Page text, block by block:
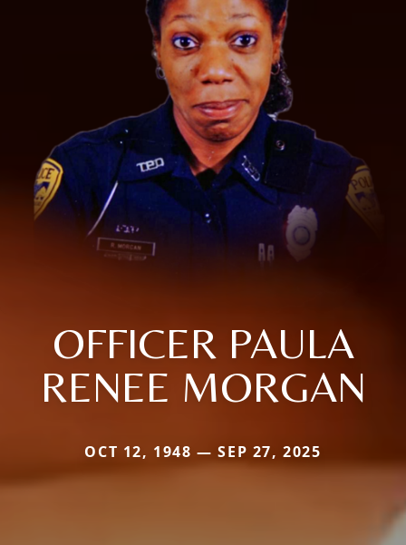
OFFICER PAULA
RENEE MORGAN
OCT 12, 1948 — SEP 27, 2025